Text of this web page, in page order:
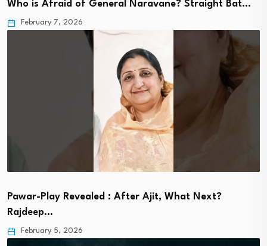
Who is Afraid of General Naravane? Straight Bat…
February 7, 2026
Pawar-Play Revealed : After Ajit, What Next?
Rajdeep…
February 5, 2026